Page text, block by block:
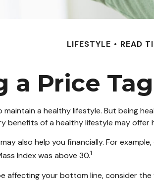
LIFESTYLE READ
a Price
a healthy lifestyle. But being
of a healthy lifestyle may offer
also help you financially. For
Index was above 30.1
affecting your bottom line, consider the